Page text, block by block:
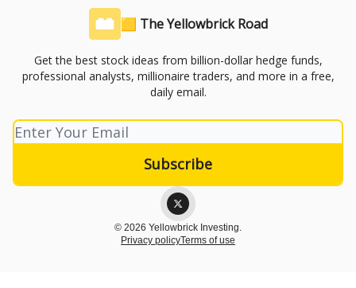
🟨 The Yellowbrick Road
Get the best stock ideas from billion-dollar hedge funds,
professional analysts, millionaire traders, and more in a free,
daily email.
© 2026 Yellowbrick Investing.
Privacy policyTerms of use